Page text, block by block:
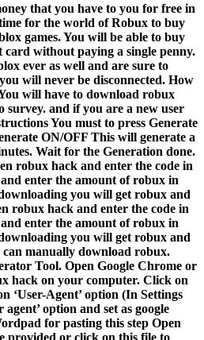
that you have to you for free in
for the world of Robux to buy
games. You will be able to buy
card without paying a single penny.
ever as well and are sure to
will never be disconnected. How
will have to download robux
and if you are a new user
You must to press Generate
ON/OFF This will generate a
Wait for the Generation done.
robux hack and enter the code in
enter the amount of robux in
you will get robux and
robux hack and enter the code in
enter the amount of robux in
you will get robux and
manually download robux.
Tool. Open Google Chrome or
hack on your computer. Click on
‘User-Agent’ option (In Settings
option and set as google
for pasting this step Open
provided or click on this file to